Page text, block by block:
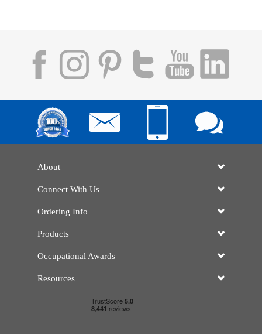
About
Connect With Us
Ordering Info
Products
Occupational Awards
Resources